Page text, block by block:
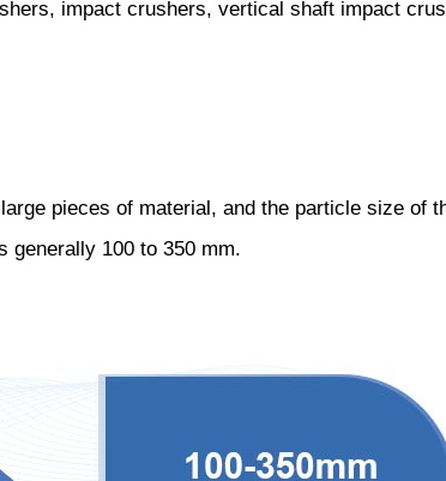
impact crushers, vertical shaft impact
pieces of material, and the particle size of
generally 100 to 350 mm.